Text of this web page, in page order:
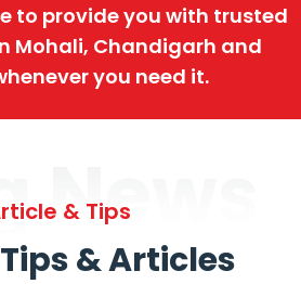
to provide you with trusted
Mohali, Chandigarh and
you need it.
News
& Tips
& Articles